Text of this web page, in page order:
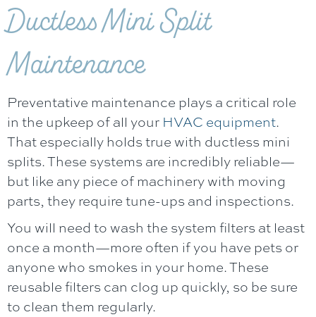
Ductless Mini Split
Maintenance
Preventative maintenance plays a critical role
in the upkeep of all your HVAC equipment.
That especially holds true with ductless mini
splits. These systems are incredibly reliable—
but like any piece of machinery with moving
parts, they require tune-ups and inspections.
You will need to wash the system filters at least
once a month—more often if you have pets or
anyone who smokes in your home. These
reusable filters can clog up quickly, so be sure
to clean them regularly.